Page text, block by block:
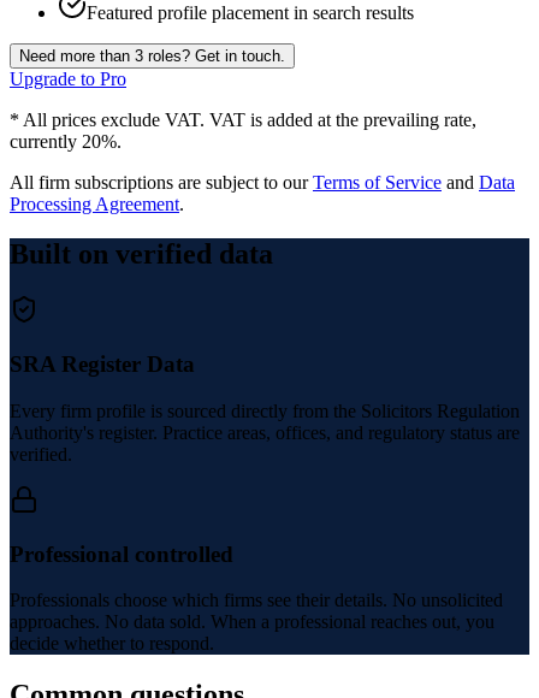
Featured profile placement in search results
Need more than 3 roles? Get in touch.
Upgrade to Pro
* All prices exclude VAT. VAT is added at the prevailing rate,
currently 20%.
All firm subscriptions are subject to our Terms of Service and Data
Processing Agreement.
Built on verified data
SRA Register Data
Every firm profile is sourced directly from the Solicitors Regulation
Authority's register. Practice areas, offices, and regulatory status are
verified.
Professional controlled
Professionals choose which firms see their details. No unsolicited
approaches. No data sold. When a professional reaches out, you
decide whether to respond.